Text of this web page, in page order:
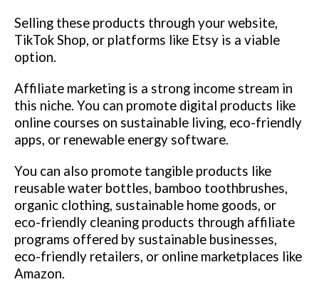
Selling these products through your website,
TikTok Shop, or platforms like Etsy is a viable
option.
Affiliate marketing is a strong income stream in
this niche. You can promote digital products like
online courses on sustainable living, eco-friendly
apps, or renewable energy software.
You can also promote tangible products like
reusable water bottles, bamboo toothbrushes,
organic clothing, sustainable home goods, or
eco-friendly cleaning products through affiliate
programs offered by sustainable businesses,
eco-friendly retailers, or online marketplaces like
Amazon.